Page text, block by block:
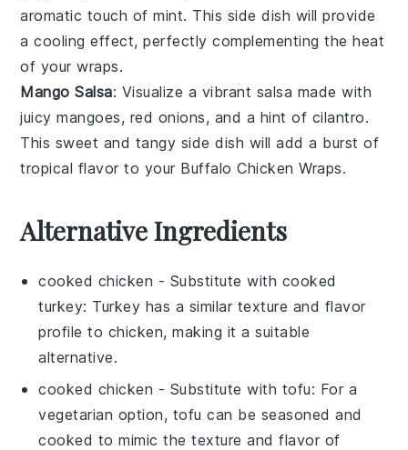
aromatic touch ofmint. This side dish will provide
a cooling effect, perfectly complementing the heat
of yourwraps.
Mango Salsa: Visualize a vibrant salsa made with
juicymangoes, red onions, and a hint of cilantro.
This sweet and tangy side dish will add a burst of
tropical flavor to your Buffalo Chicken Wraps.
Alternative Ingredients
cooked chicken - Substitute with cooked
turkey: Turkey has a similar texture and flavor
profile to chicken, making it a suitable
alternative.
cooked chicken - Substitute with tofu: For a
vegetarian option, tofu can be seasoned and
cooked to mimic the texture and flavor of